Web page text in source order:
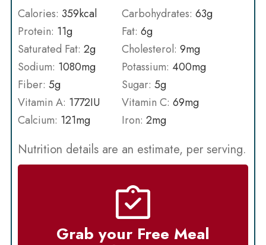
Calories: 359kcal Carbohydrates: 63g
Protein: 11g Fat: 6g
Saturated Fat: 2g Cholesterol: 9mg
Sodium: 1080mg Potassium: 400mg
Fiber: 5g Sugar: 5g
Vitamin A: 1772IU Vitamin C: 69mg
Calcium: 121mg Iron: 2mg
Nutrition details are an estimate, per serving.
Grab your Free Meal